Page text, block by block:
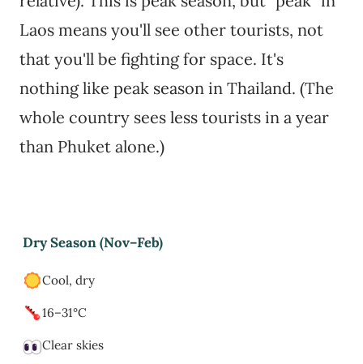
Laos means you'll see other tourists, not
that you'll be fighting for space. It's
nothing like peak season in Thailand. (The
whole country sees less tourists in a year
than Phuket alone.)
Dry Season (Nov–Feb)
Cool, dry
16–31°C
Clear skies